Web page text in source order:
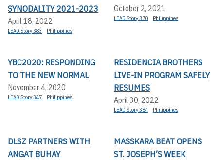
SYNODALITY 2021-2023
April 18, 2022
LEAD Story 383 Philippines
October 2, 2021
LEAD Story 370 Philippines
YBC2020: RESPONDING
TO THE NEW NORMAL
November 4, 2020
LEAD Story 347 Philippines
RESIDENCIA BROTHERS
LIVE-IN PROGRAM SAFELY
RESUMES
April 30, 2022
LEAD Story 384 Philippines
DLSZ PARTNERS WITH
ANGAT BUHAY
MASSKARA BEAT OPENS
ST. JOSEPH’S WEEK